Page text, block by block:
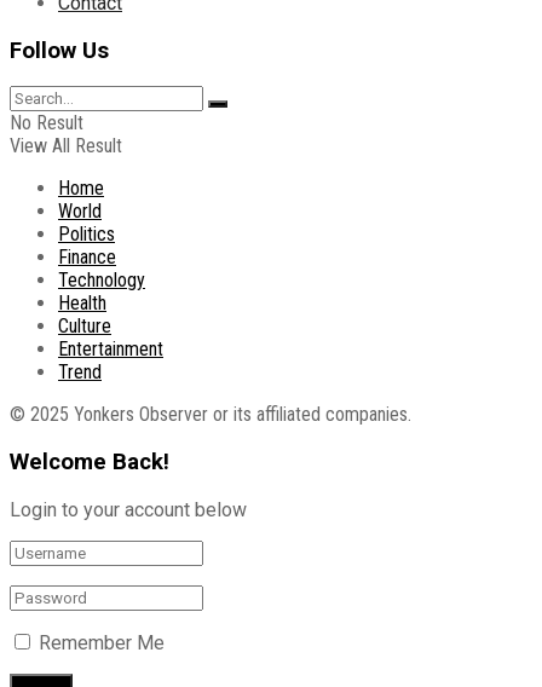
Follow Us
No Result
View All Result
Home
World
Politics
Finance
Technology
Health
Culture
Entertainment
Trend
© 2025 Yonkers Observer or its affiliated companies.
Welcome Back!
Login to your account below
Remember Me